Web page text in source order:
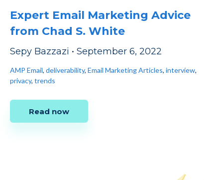
Expert Email Marketing Advice
from Chad S. White
Sepy Bazzazi • September 6, 2022
AMP Email, deliverability, Email Marketing Articles, interview,
privacy, trends
Read now